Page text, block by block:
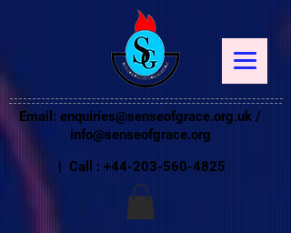
Email: enquiries@senseofgrace.org.uk /
info@senseofgrace.org
| Call : +44-203-560-4825